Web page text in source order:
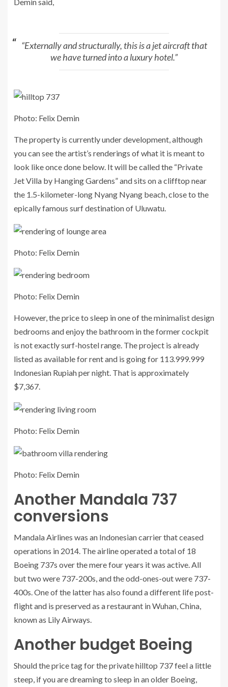
“Externally and structurally, this is a jet aircraft that
we have turned into a luxury hotel.”
Photo: Felix Demin
The property is currently under development, although
you can see the artist’s renderings of what it is meant to
look like once done below. It will be called the “Private
Jet Villa by Hanging Gardens” and sits on a clifftop near
the 1.5-kilometer-long Nyang Nyang beach, close to the
epically famous surf destination of Uluwatu.
Photo: Felix Demin
Photo: Felix Demin
However, the price to sleep in one of the minimalist design
bedrooms and enjoy the bathroom in the former cockpit
is not exactly surf-hostel range. The project is already
listed as available for rent and is going for 113.999.999
Indonesian Rupiah per night. That is approximately
$7,367.
Photo: Felix Demin
Photo: Felix Demin
Another Mandala 737
conversions
Mandala Airlines was an Indonesian carrier that ceased
operations in 2014. The airline operated a total of 18
Boeing 737s over the mere four years it was active. All
but two were 737-200s, and the odd-ones-out were 737-
400s. One of the latter has also found a different life post-
flight and is preserved as a restaurant in Wuhan, China,
known as Lily Airways.
Another budget Boeing
Should the price tag for the private hilltop 737 feel a little
steep, if you are dreaming to sleep in an older Boeing,